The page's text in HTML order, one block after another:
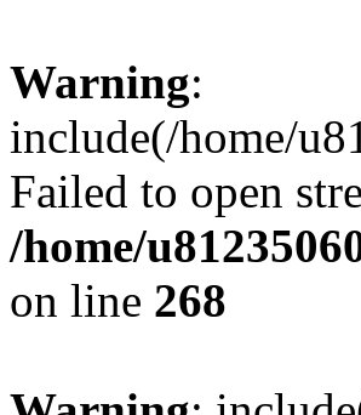
Warning:
include(/home/
Failed to open
/home/
on line 268